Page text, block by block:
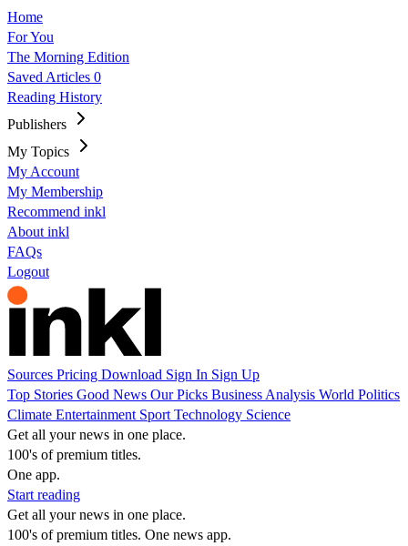
Home
For You
The Morning Edition
Saved Articles 0
Reading History
Publishers
My Topics
My Account
My Membership
Recommend inkl
About inkl
FAQs
Logout
Sources Pricing Download Sign In Sign Up
Top Stories Good News Our Picks Business Analysis World Politics
Climate Entertainment Sport Technology Science
Get all your news in one place.
100's of premium titles.
One app.
Start reading
Get all your news in one place.
100's of premium titles. One news app.